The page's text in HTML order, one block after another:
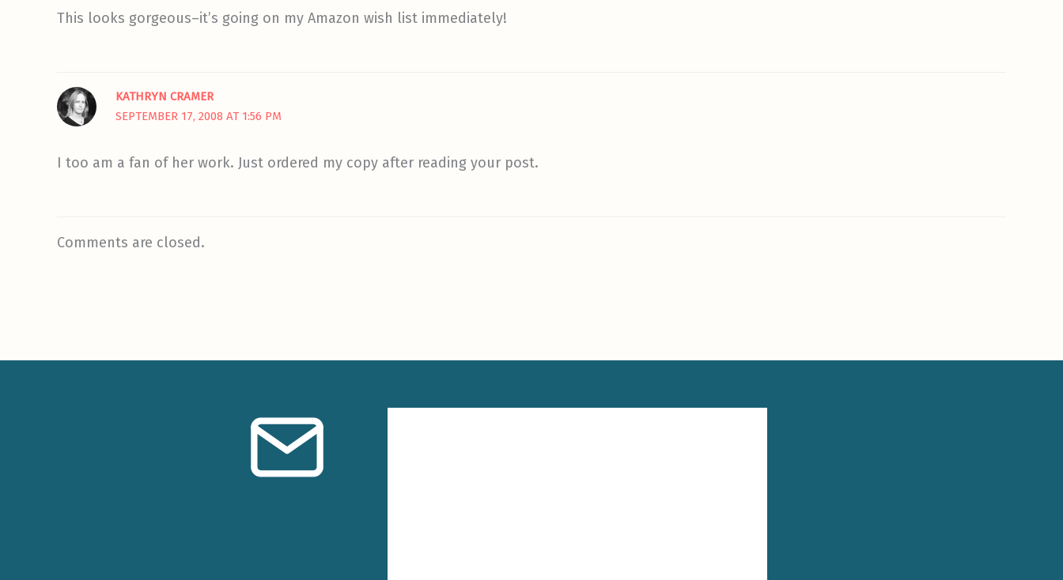
This looks gorgeous–it’s going on my Amazon wish list immediately!
KATHRYN CRAMER
SEPTEMBER 17, 2008 AT 1:56 PM
I too am a fan of her work. Just ordered my copy after reading your post.
Comments are closed.